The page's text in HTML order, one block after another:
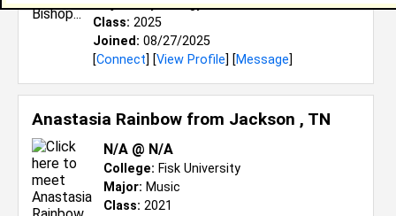
Major:Psychology
Class: 2025
Joined: 08/27/2025
[Connect] [View Profile] [Message]
Anastasia Rainbow from Jackson , TN
N/A @ N/A
College: Fisk University
Major: Music
Class: 2021